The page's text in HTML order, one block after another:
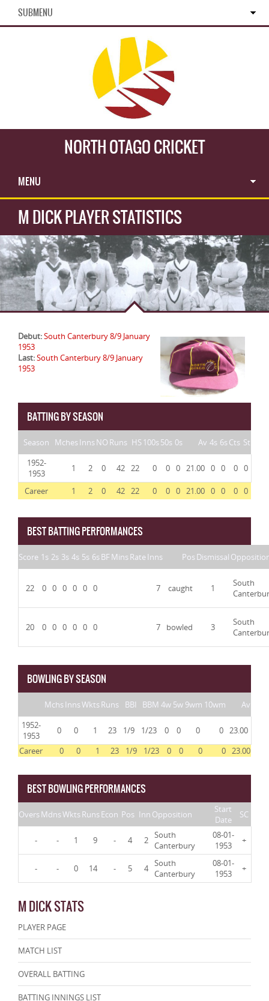
SUBMENU
NORTH OTAGO CRICKET
MENU
M DICK PLAYER STATISTICS
Debut:South Canterbury 8/9 January
1953
Last:South Canterbury 8/9 January
1953
BATTING BY SEASON
Season MchesInnsNO Runs HS 100s50s 0s Av 4s 6sCts St
1952-
1953
1 2 0 42 22 0 0 0 21.00 0 0 0 0
Career 1 2 0 42 22 0 0 0 21.00 0 0 0 0
BEST BATTING PERFORMANCES
Score 1s 2s 3s 4s 5s 6sBF MinsRateInns PosDismissal
22 0 0 0 0 0 0 7 caught 1
South
20 0 0 0 0 0 0 7 bowled 3
South
BOWLING BY SEASON
MchsInnsWktsRuns BBI BBM 4w 5w 9wm 10wm
Av
1952-
1953
0 0 1 23 1/9 1/23 0 0 0 0 23.00
Career
0 0 1 23 1/9 1/23 0 0 0 0 23.00
BEST BOWLING PERFORMANCES
OversMdnsWktsRunsEcon Pos Inn Opposition
Start
Date
SC
- - 1 9 - 4 2 South
Canterbury
08-01-
1953
+
- - 0 14 - 5 4 South
Canterbury
08-01-
1953
+
M DICK STATS
PLAYER PAGE
MATCH LIST
OVERALL BATTING
BATTING INNINGS LIST